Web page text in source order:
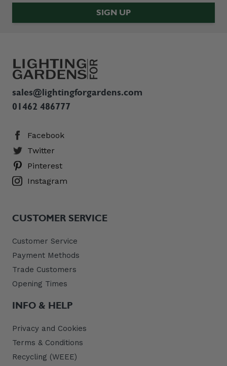
SIGN UP
CUSTOMER SERVICE
Customer Service
Payment Methods
Trade Customers
Opening Times
INFO & HELP
Privacy and Cookies
Terms & Conditions
Recycling (WEEE)
sales@lightingforgardens.com
01462 486777
Facebook
Twitter
Pinterest
Instagram